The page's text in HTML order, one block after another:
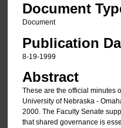
Document
Document
Publication
8-19-1999
Abstract
These are the official minutes
University of Nebraska -
2000. The Faculty Senate
that shared governance is